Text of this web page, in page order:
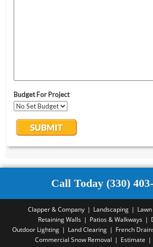
Call Today (330)
Clapper & Company Landscaping
Retaining Walls
Patios & Walkways
Outdoor Lighting
Land Clearing French
Commercial Snow Removal
Estimate